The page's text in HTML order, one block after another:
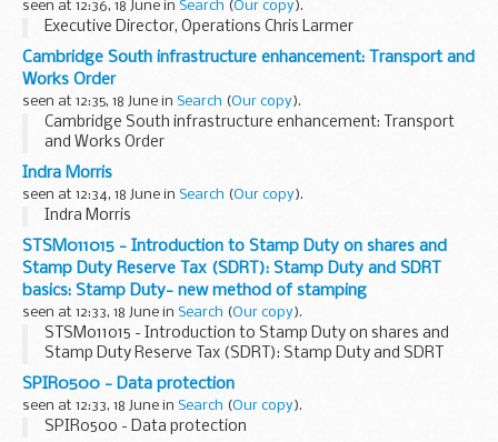
seen at 12:36, 18 June in Search (Our copy).
Executive Director, Operations Chris Larmer
Cambridge South infrastructure enhancement: Transport and
Works Order
seen at 12:35, 18 June in Search (Our copy).
Cambridge South infrastructure enhancement: Transport
and Works Order
Indra Morris
seen at 12:34, 18 June in Search (Our copy).
Indra Morris
STSM011015 - Introduction to Stamp Duty on shares and
Stamp Duty Reserve Tax (SDRT): Stamp Duty and SDRT
basics: Stamp Duty- new method of stamping
seen at 12:33, 18 June in Search (Our copy).
STSM011015 - Introduction to Stamp Duty on shares and
Stamp Duty Reserve Tax (SDRT): Stamp Duty and SDRT
basics: Stamp Duty- new method of stamping
SPIR0500 - Data protection
seen at 12:33, 18 June in Search (Our copy).
SPIR0500 - Data protection